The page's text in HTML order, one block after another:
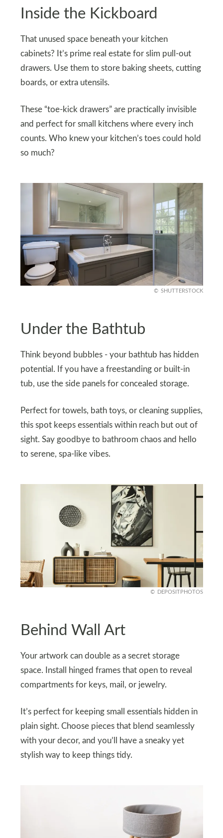
Inside the Kickboard
That unused space beneath your kitchen
cabinets? It’s prime real estate for slim pull-out
drawers. Use them to store baking sheets, cutting
boards, or extra utensils.
These “toe-kick drawers” are practically invisible
and perfect for small kitchens where every inch
counts. Who knew your kitchen’s toes could hold
so much?
SHUTTERSTOCK
Under the Bathtub
Think beyond bubbles - your bathtub has hidden
potential. If you have a freestanding or built-in
tub, use the side panels for concealed storage.
Perfect for towels, bath toys, or cleaning supplies,
this spot keeps essentials within reach but out of
sight. Say goodbye to bathroom chaos and hello
to serene, spa-like vibes.
DEPOSITPHOTOS
Behind Wall Art
Your artwork can double as a secret storage
space. Install hinged frames that open to reveal
compartments for keys, mail, or jewelry.
It’s perfect for keeping small essentials hidden in
plain sight. Choose pieces that blend seamlessly
with your decor, and you’ll have a sneaky yet
stylish way to keep things tidy.